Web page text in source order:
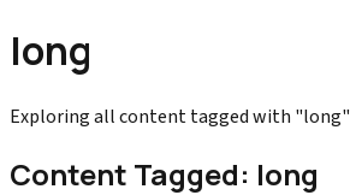
long
Exploring all content tagged with "long"
Content Tagged: long